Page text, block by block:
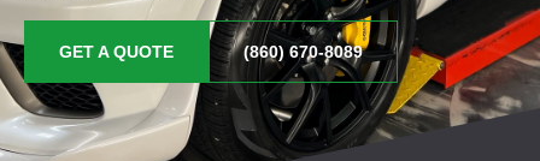
GET A QUOTE (860) 670-8089